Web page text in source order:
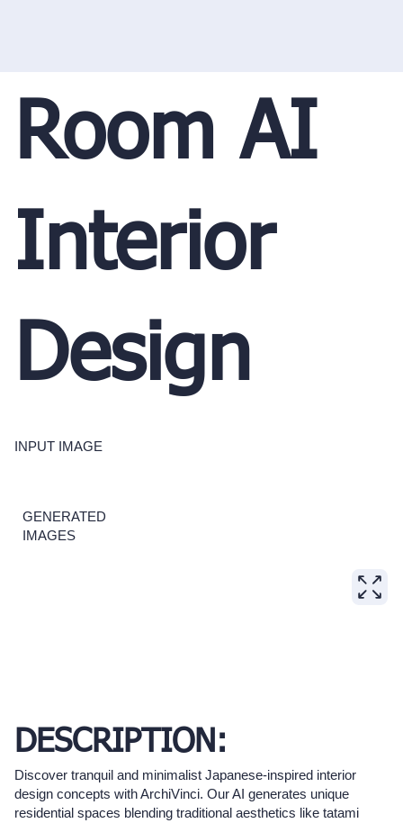
Room AI
Interior
Design
INPUT IMAGE
GENERATED
IMAGES
DESCRIPTION:
Discover tranquil and minimalist Japanese-inspired interior
design concepts with ArchiVinci. Our AI generates unique
residential spaces blending traditional aesthetics like tatami